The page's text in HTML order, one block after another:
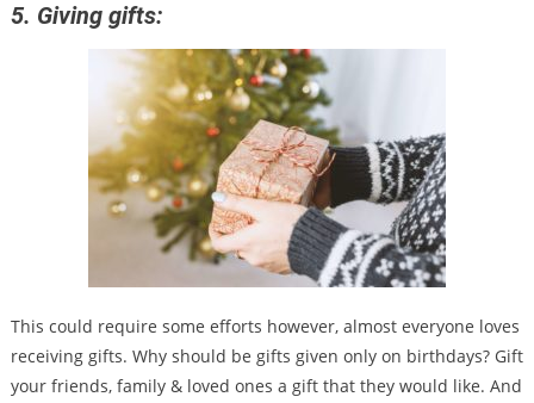
5. Giving gifts:
This could require some efforts however, almost everyone loves
receiving gifts. Why should be gifts given only on birthdays? Gift
your friends, family & loved ones a gift that they would like. And